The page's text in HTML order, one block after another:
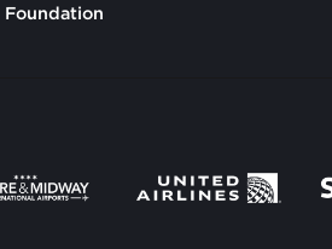
Foundation